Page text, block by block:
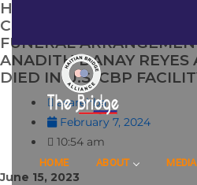
HOME ABOUT MEDIA
HAITIAN BRIDGE
CIVIL RIGHTS PROJECT
FUNERAL
ANADITH DANAY REYES
DIED IN U.S. CBP
asarehba
February 7, 2024
10:54 am
June 15, 2023